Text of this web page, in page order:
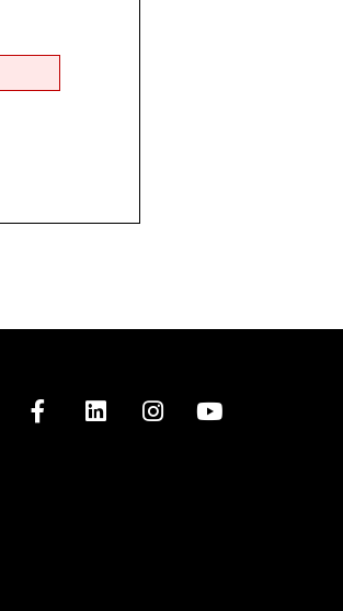
FacebookLinkedInInstagramYoutube